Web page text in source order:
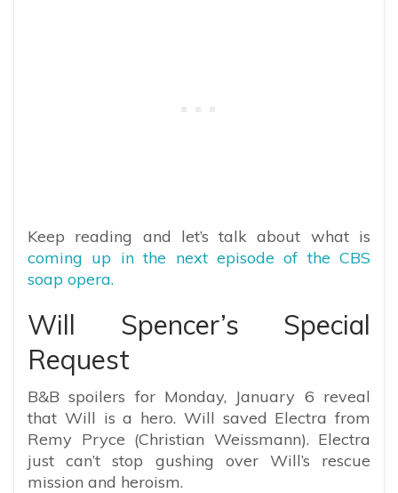
Keep reading and let’s talk about what is
coming up in the next episode of the CBS
soap opera.
Will Spencer’s Special
Request
B&B spoilers for Monday, January 6 reveal
that Will is a hero. Will saved Electra from
Remy Pryce (Christian Weissmann). Electra
just can’t stop gushing over Will’s rescue
mission and heroism.